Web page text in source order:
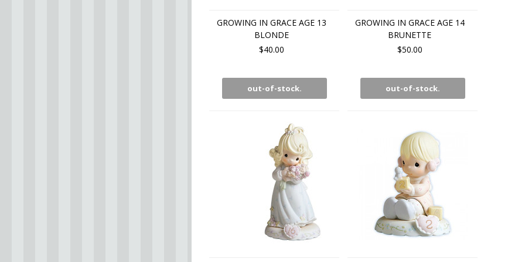
GROWING IN GRACE AGE 13
BLONDE
$40.00
out-of-stock.
GROWING IN GRACE AGE 14
BRUNETTE
$50.00
out-of-stock.